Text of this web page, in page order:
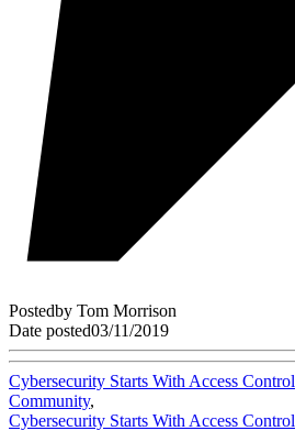
Postedby Tom Morrison
Date posted03/11/2019
Cybersecurity Starts With Access Control
Community,
Cybersecurity Starts With Access Control